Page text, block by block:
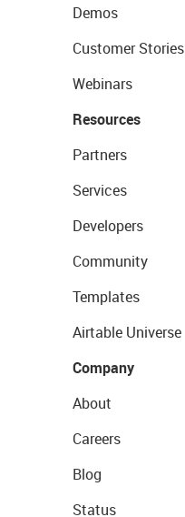
Demos
Customer Stories
Webinars
Resources
Partners
Services
Developers
Community
Templates
Airtable Universe
Company
About
Careers
Blog
Status